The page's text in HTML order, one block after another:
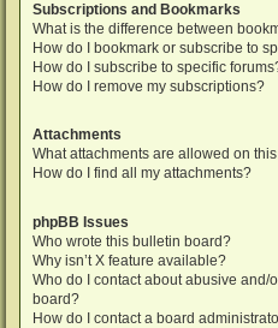
Subscriptions and Bookmarks
What is the difference between
How do I bookmark or subscribe to
How do I subscribe to specific
How do I remove my subscriptions?
Attachments
What attachments are allowed on
How do I find all my attachments?
phpBB Issues
Who wrote this bulletin board?
Why isn’t X feature available?
Who do I contact about abusive and/
board?
How do I contact a board